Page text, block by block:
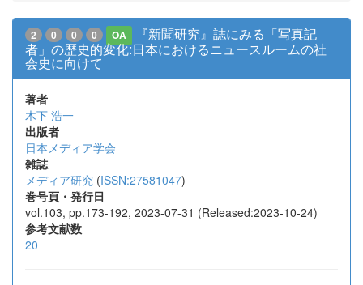
2 0 0 0 OA
『新聞研究』誌にみる「写真記
者」の歴史的変化:日本におけるニュースルームの社
会史に向けて
著者
木下 浩一
出版者
日本メディア学会
雑誌
メディア研究 (ISSN:27581047)
巻号頁・発行日
vol.103, pp.173-192, 2023-07-31 (Released:2023-10-24)
参考文献数
20